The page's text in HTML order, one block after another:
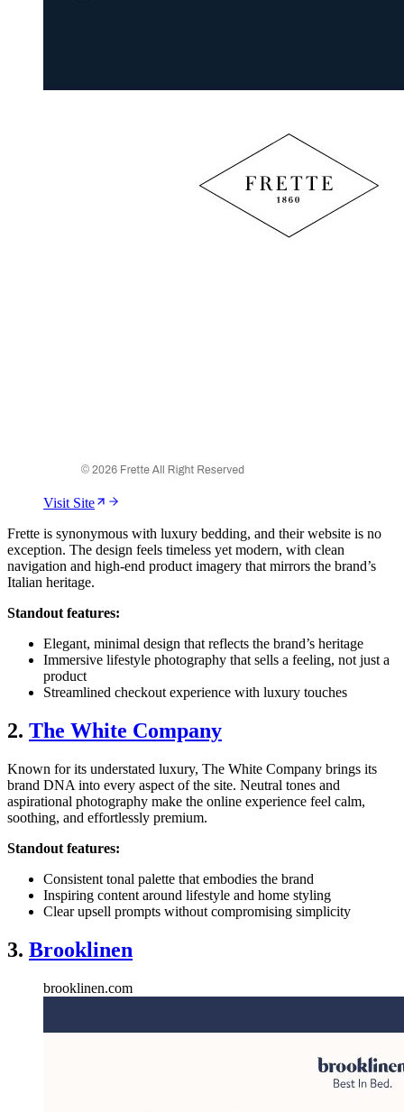
Visit Site
Frette is synonymous with luxury bedding, and their website is no
exception. The design feels timeless yet modern, with clean
navigation and high-end product imagery that mirrors the brand’s
Italian heritage.
Standout features:
Elegant, minimal design that reflects the brand’s heritage
Immersive lifestyle photography that sells a feeling, not just a
product
Streamlined checkout experience with luxury touches
2. The White Company
Known for its understated luxury, The White Company brings its
brand DNA into every aspect of the site. Neutral tones and
aspirational photography make the online experience feel calm,
soothing, and effortlessly premium.
Standout features:
Consistent tonal palette that embodies the brand
Inspiring content around lifestyle and home styling
Clear upsell prompts without compromising simplicity
3. Brooklinen
brooklinen.com